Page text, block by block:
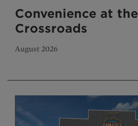
Convenience at the
Crossroads
August 2026